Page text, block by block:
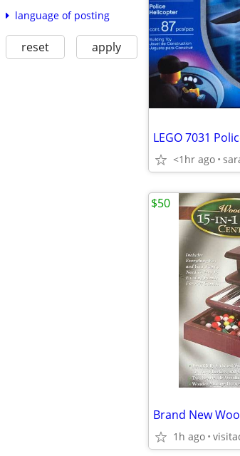
language of posting
reset apply
<1hr ago
Brand New
1h ago
$50